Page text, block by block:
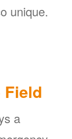
unique.
a